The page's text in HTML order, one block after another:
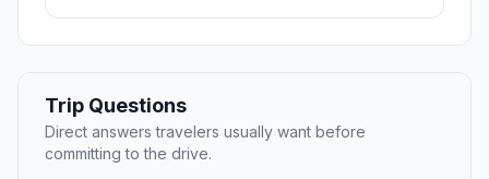
Trip Questions
Direct answers travelers usually want before
committing to the drive.